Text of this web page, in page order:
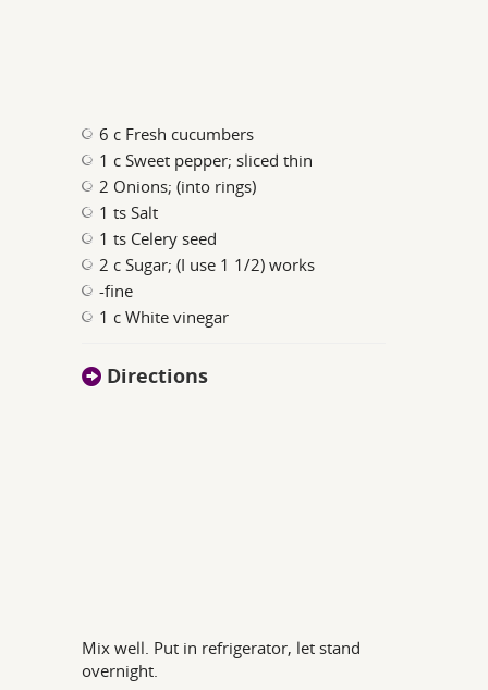
6 c Fresh cucumbers
1 c Sweet pepper; sliced thin
2 Onions; (into rings)
1 ts Salt
1 ts Celery seed
2 c Sugar; (I use 1 1/2) works
-fine
1 c White vinegar
Directions
Mix well. Put in refrigerator, let stand
overnight.